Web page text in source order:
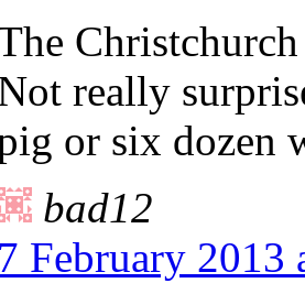
really
or six dozen
bad12
7 February 2013